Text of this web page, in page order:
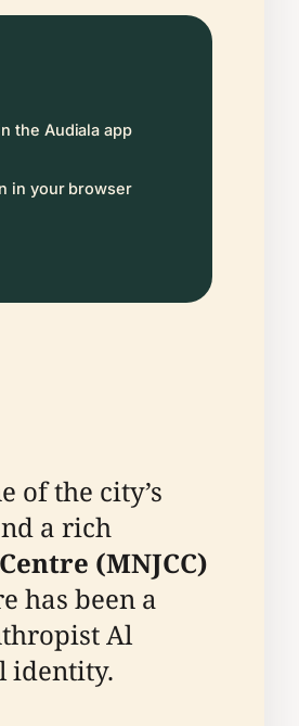
the Audiala app
in your browser
of the city’s
a rich
(MNJCC)
has been a
Al
identity.